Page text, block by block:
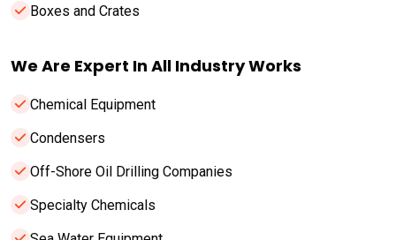
Boxes and Crates
We Are Expert In All Industry Works
Chemical Equipment
Condensers
Off-Shore Oil Drilling Companies
Specialty Chemicals